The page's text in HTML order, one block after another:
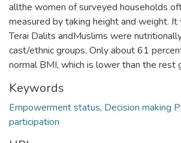
allthe women of surveyed households
measured by taking height and weight.
Terai Dalits andMuslims were
cast/ethnic groups. Only about 61
normal BMI, which is lower than the rest
Keywords
Empowerment status, Decision making
participation